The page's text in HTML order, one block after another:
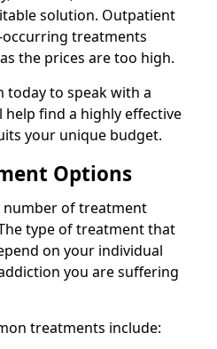
solution. Outpatient
treatments
the prices are too high.
today to speak with a
find a highly effective
your unique budget.
Options
number of treatment
type of treatment that
on your individual
you are suffering
treatments include: